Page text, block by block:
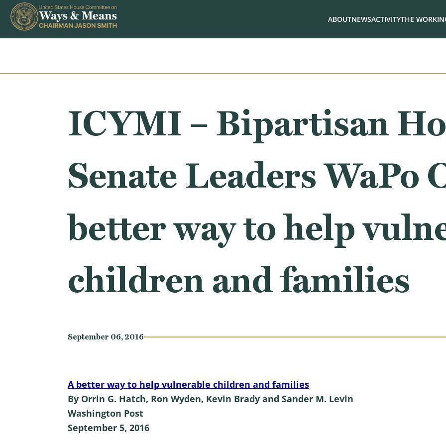
Skip to content
ABOUTNEWSACTIVITYTHE
ICYMI – Bipartisan
Senate Leaders WaPo
better way to help
children and families
September 06, 2016
A better way to help vulnerable children and families
By Orrin G. Hatch, Ron Wyden, Kevin Brady and Sander M. Levin
Washington Post
September 5, 2016